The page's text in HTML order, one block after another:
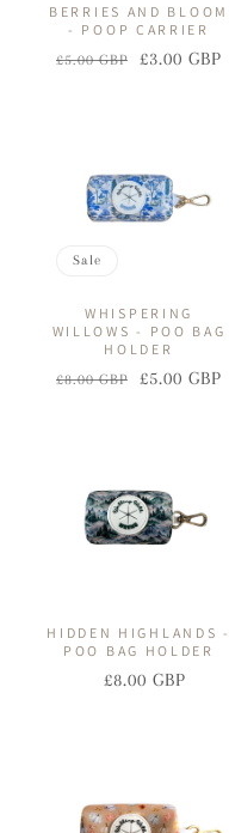
BERRIES AND BLOOM
- POOP CARRIER
Regular
£5.00 GBP
Sale
£3.00 GBP
Sale
WHISPERING
WILLOWS - POO BAG
HOLDER
Regular
£8.00 GBP
Sale
£5.00 GBP
HIDDEN HIGHLANDS -
POO BAG HOLDER
Regular
Sale
£8.00 GBP